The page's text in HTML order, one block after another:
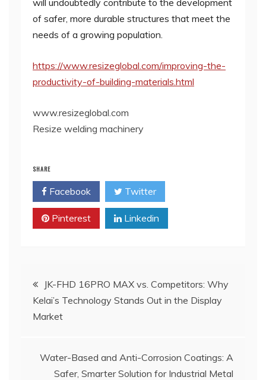
of safer, more durable structures that meet the
needs of a growing population.
https://www.resizeglobal.com/improving-the-
productivity-of-building-materials.html
www.resizeglobal.com
Resize welding machinery
SHARE
Facebook Twitter
Pinterest Linkedin
Post
navigation
JK-FHD 16PRO MAX vs. Competitors: Why
Kelai’s Technology Stands Out in the Display
Market
Water-Based and Anti-Corrosion Coatings: A
Safer, Smarter Solution for Industrial Metal